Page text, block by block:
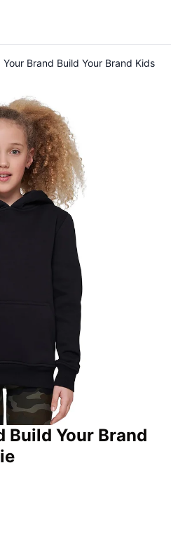
Your Brand Build Your Brand Kids
Build Your Brand